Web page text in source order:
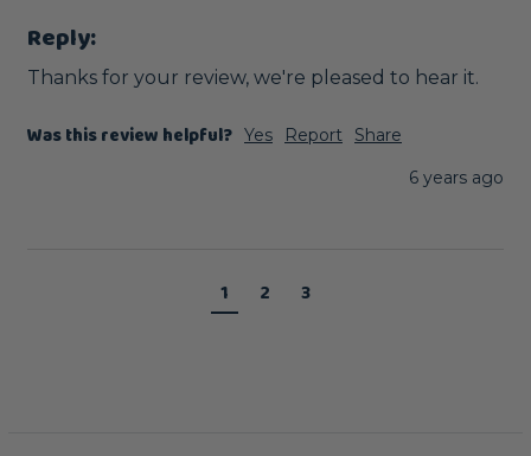
Reply:
Thanks for your review, we're pleased to hear it.
Was this review helpful? Yes Report
Share
6 years ago
1 2 3